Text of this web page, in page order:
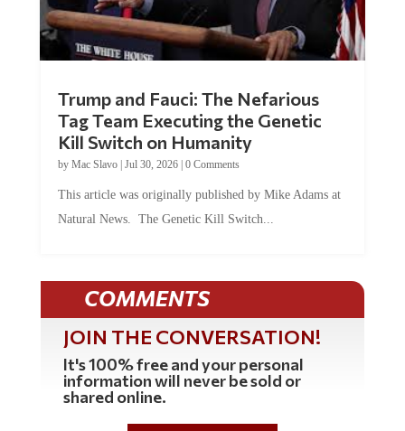
Trump and Fauci: The Nefarious
Tag Team Executing the Genetic
Kill Switch on Humanity
by Mac Slavo| Jul 30, 2026| 0 Comments
This article was originally published by Mike Adams at
Natural News. The Genetic Kill Switch...
COMMENTS
JOIN THE CONVERSATION!
It's 100% free and your personal
information will never be sold or
shared online.